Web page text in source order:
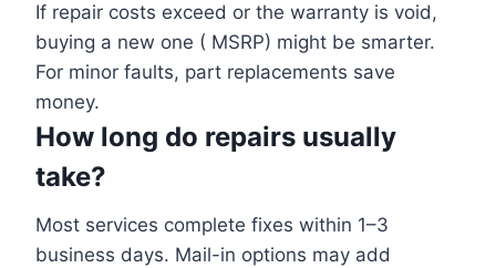
If repair costs exceed or the warranty is void,
buying a new one ( MSRP) might be smarter.
For minor faults, part replacements save
money.
How long do repairs usually
take?
Most services complete fixes within 1–3
business days. Mail-in options may add